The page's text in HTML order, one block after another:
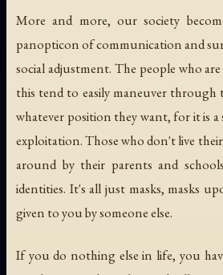
More and more, our society
panopticon of communication and
social adjustment. The people who
this tend to easily maneuver
whatever position they want, for it is
exploitation. Those who don't live
around by their parents and
identities. It's all just masks, masks
given to you by someone else.
If you do nothing else in life, you